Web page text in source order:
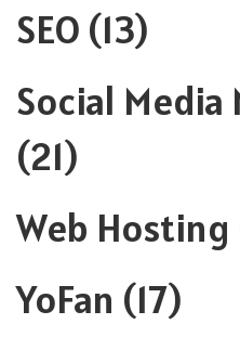
SEO (13)
Social
(21)
Web Hosting
YoFan (17)